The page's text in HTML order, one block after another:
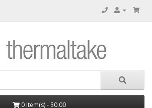
0 item(s) - $0.00